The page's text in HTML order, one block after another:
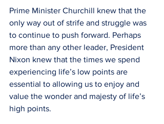
Prime Minister Churchill knew that the
only way out of strife and struggle was
to continue to push forward. Perhaps
more than any other leader, President
Nixon knew that the times we spend
experiencing life’s low points are
essential to allowing us to enjoy and
value the wonder and majesty of life’s
high points.